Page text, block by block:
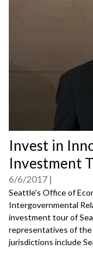
seconds
of
Invest in
Investment
6/6/2017
Seattle's Office of
Intergovernmental
investment tour of
representatives of the
jurisdictions include